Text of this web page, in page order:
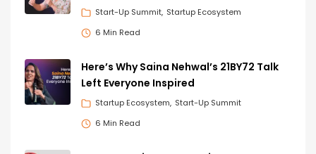
Start-Up Summit Startup Ecosystem
6 Min Read
Here’s Why Saina Nehwal’s 21BY72 Talk
Left Everyone Inspired
Startup Ecosystem Start-Up Summit
6 Min Read